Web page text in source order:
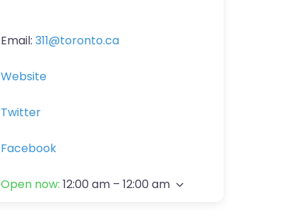
Email: 311@toronto.ca
Website
Twitter
Facebook
Open now: 12:00 am – 12:00 am